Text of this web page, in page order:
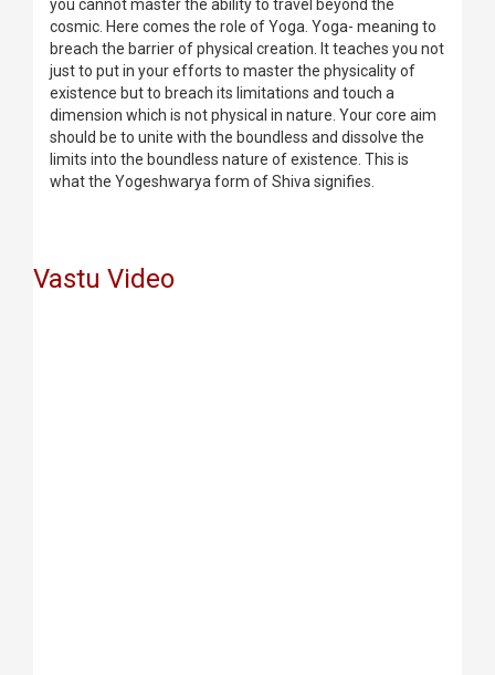
you cannot master the ability to travel beyond the
cosmic. Here comes the role of Yoga. Yoga- meaning to
breach the barrier of physical creation. It teaches you not
just to put in your efforts to master the physicality of
existence but to breach its limitations and touch a
dimension which is not physical in nature. Your core aim
should be to unite with the boundless and dissolve the
limits into the boundless nature of existence. This is
what the Yogeshwarya form of Shiva signifies.
Vastu Video